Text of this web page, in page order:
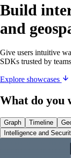
Build
and
Give users intuitive
SDKs trusted by
Explore showcases
What do you
Graph Timeline
Intelligence and